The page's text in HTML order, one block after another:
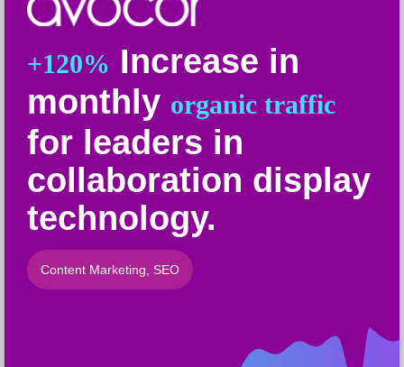
+120% Increase in
monthly organic traffic
for leaders in
collaboration display
technology.
Content Marketing, SEO